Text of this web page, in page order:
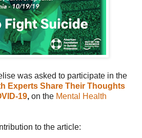
was asked to participate in the
Experts Share Their Thoughts
19, on the Mental Health
to the article: